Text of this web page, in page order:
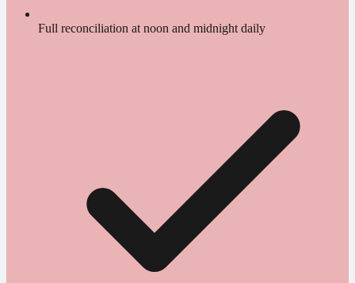
Full reconciliation at noon and midnight daily